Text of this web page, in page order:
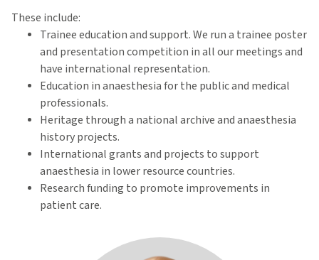
These include:
Trainee education and support. We run a trainee poster
and presentation competition in all our meetings and
have international representation.
Education in anaesthesia for the public and medical
professionals.
Heritage through a national archive and anaesthesia
history projects.
International grants and projects to support
anaesthesia in lower resource countries.
Research funding to promote improvements in
patient care.